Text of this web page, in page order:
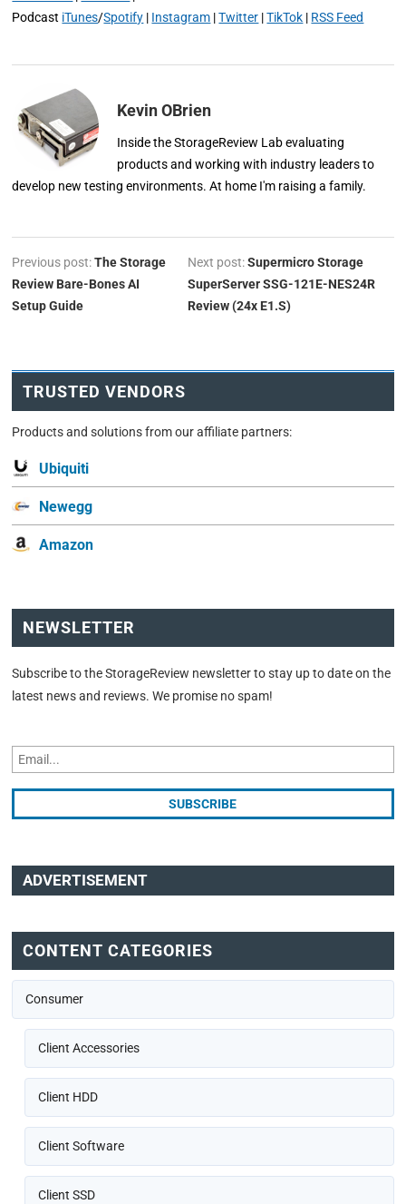
Podcast iTunes/Spotify | Instagram |Twitter |TikTok | RSS Feed
Kevin OBrien
Inside the StorageReview Lab evaluating
products and working with industry leaders to
develop new testing environments. At home I'm raising a family.
Previous post:The Storage
Review Bare-Bones AI
Setup Guide
Next post:Supermicro Storage
SuperServer SSG-121E-NES24R
Review (24x E1.S)
TRUSTED VENDORS
Products and solutions from our affiliate partners:
Ubiquiti
Newegg
Amazon
NEWSLETTER
Subscribe to the StorageReview newsletter to stay up to date on the
latest news and reviews. We promise no spam!
ADVERTISEMENT
CONTENT CATEGORIES
Consumer
Client Accessories
Client HDD
Client Software
Client SSD